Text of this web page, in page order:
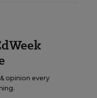
opinion every